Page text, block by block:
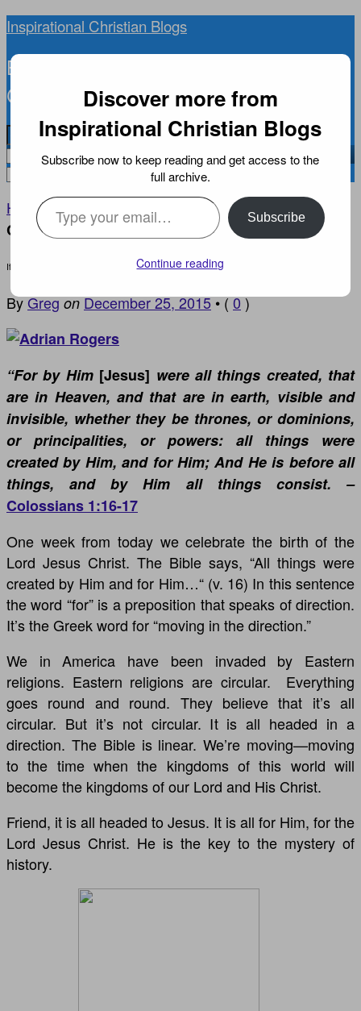
Inspirational Christian Blogs
BIBLICAL INSPIRATION, NEWS, AND
CURRENT EVENTS YOU CAN TRUST
Home INSPIRATIONAL DEVOTIONS
It is All
Coming to Jesus
It is All Coming to Jesus
ByGreg on December 25, 2015•(0)
“For by Him [Jesus] were all things created, that
are in Heaven, and that are in earth, visible and
invisible, whether they be thrones, or dominions,
or principalities, or powers: all things were
created by Him, and for Him; And He is before all
things, and by Him all things consist. –
Colossians 1:16-17
One week from today we celebrate the birth of the
Lord Jesus Christ. The Bible says, “All things were
created by Him and for Him…“ (v. 16) In this sentence
the word “for” is a preposition that speaks of direction.
It’s the Greek word for “moving in the direction.”
We in America have been invaded by Eastern
religions. Eastern religions are circular. Everything
goes round and round. They believe that it’s all
circular. But it’s not circular. It is all headed in a
direction. The Bible is linear. We’re moving—moving
to the time when the kingdoms of this world will
become the kingdoms of our Lord and His Christ.
Friend, it is all headed to Jesus. It is all for Him, for the
Lord Jesus Christ. He is the key to the mystery of
history.
Discover more from
Inspirational Christian Blogs
Subscribe now to keep reading and get access to the
full archive.
Type your email…
Subscribe
Continue reading